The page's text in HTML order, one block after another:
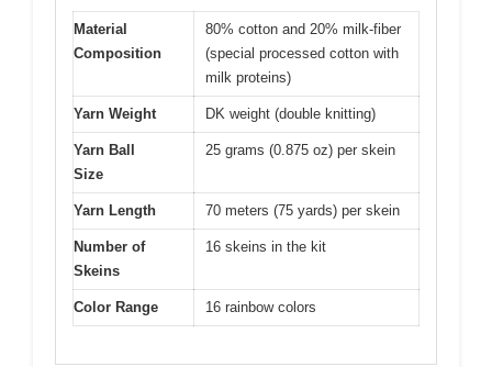
Material
Composition
80% cotton and 20% milk-fiber
(special processed cotton with
milk proteins)
Yarn Weight DK weight (double knitting)
Yarn Ball
Size
25 grams (0.875 oz) per skein
Yarn Length 70 meters (75 yards) per skein
Number of
Skeins
16 skeins in the kit
Color Range 16 rainbow colors